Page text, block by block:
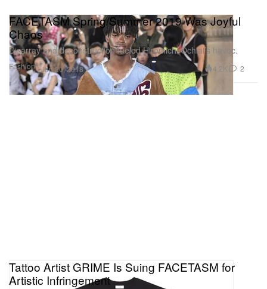
Fashion
FACETASM Spring/Summer 2019 Was Joyful
Chaos
Disarray and deconstruction fueled Hiromichi Ochiai’s havoc.
Jun 20, 2018 4.2K 2
Tattoo Artist GRIME Is Suing FACETASM for
Artistic Infringement